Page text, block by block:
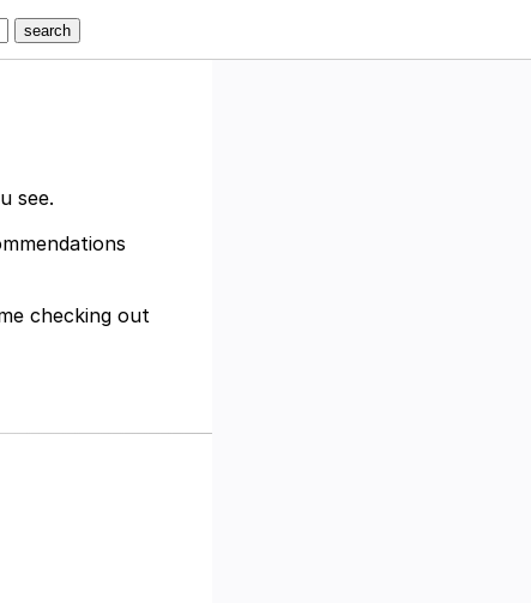
see.
checking out